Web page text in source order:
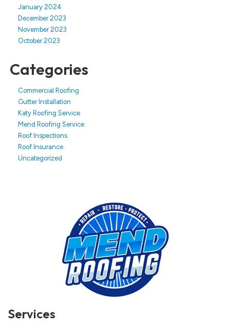
January 2024
December 2023
November 2023
October 2023
Categories
Commercial Roofing
Gutter Installation
Katy Roofing Service
Mend Roofing Service
Roof Inspections
Roof Insurance
Uncategorized
Services